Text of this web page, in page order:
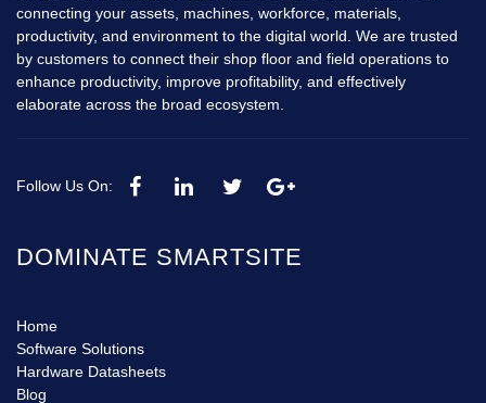
connecting your assets, machines, workforce, materials,
productivity, and environment to the digital world. We are trusted
by customers to connect their shop floor and field operations to
enhance productivity, improve profitability, and effectively
elaborate across the broad ecosystem.
Follow Us On:
DOMINATE SMARTSITE
Home
Software Solutions
Hardware Datasheets
Blog